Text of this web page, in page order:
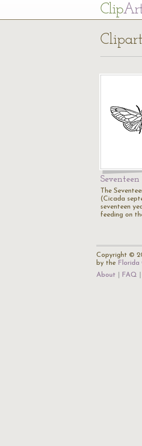
Clip
The
(Cicada
seventeen
feeding on
Copyright ©
by the Florida
About
FAQ